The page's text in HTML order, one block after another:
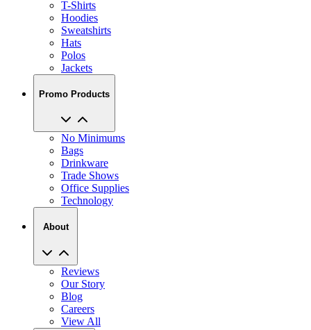
Sweatshirts
Hats
Polos
Jackets
Promo Products
No Minimums
Drinkware
Trade Shows
Office Supplies
Technology
About
Reviews
Blog
Careers
View All
My Account